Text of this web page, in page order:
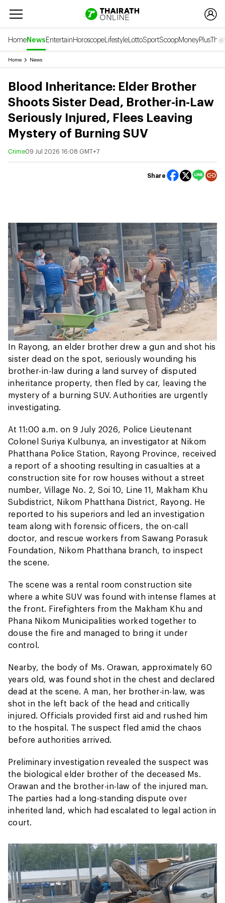
HomeNewsEntertainHoroscopeLifestyleLottoSportScoopMoneyPlusThai
Home News
Blood Inheritance: Elder Brother
Shoots Sister Dead, Brother-in-Law
Seriously Injured, Flees Leaving
Mystery of Burning SUV
Crime09 Jul 2026 16:08 GMT+7
Share
In Rayong, an elder brother drew a gun and shot his
sister dead on the spot, seriously wounding his
brother-in-law during a land survey of disputed
inheritance property, then fled by car, leaving the
mystery of a burning SUV. Authorities are urgently
investigating.
At 11:00 a.m. on 9 July 2026, Police Lieutenant
Colonel Suriya Kulbunya, an investigator at Nikom
Phatthana Police Station, Rayong Province, received
a report of a shooting resulting in casualties at a
construction site for row houses without a street
number, Village No. 2, Soi 10, Line 11, Makham Khu
Subdistrict, Nikom Phatthana District, Rayong. He
reported to his superiors and led an investigation
team along with forensic officers, the on-call
doctor, and rescue workers from Sawang Porasuk
Foundation, Nikom Phatthana branch, to inspect
the scene.
The scene was a rental room construction site
where a white SUV was found with intense flames at
the front. Firefighters from the Makham Khu and
Phana Nikom Municipalities worked together to
douse the fire and managed to bring it under
control.
Nearby, the body of Ms. Orawan, approximately 60
years old, was found shot in the chest and declared
dead at the scene. A man, her brother-in-law, was
shot in the left back of the head and critically
injured. Officials provided first aid and rushed him
to the hospital. The suspect fled amid the chaos
before authorities arrived.
Preliminary investigation revealed the suspect was
the biological elder brother of the deceased Ms.
Orawan and the brother-in-law of the injured man.
The parties had a long-standing dispute over
inherited land, which had escalated to legal action in
court.